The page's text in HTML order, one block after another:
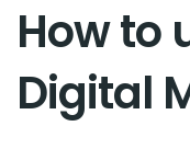
How to
Digital